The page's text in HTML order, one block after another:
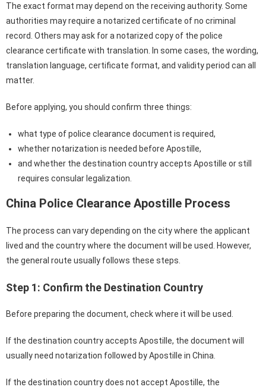
The exact format may depend on the receiving authority. Some
authorities may require a notarized certificate of no criminal
record. Others may ask for a notarized copy of the police
clearance certificate with translation. In some cases, the wording,
translation language, certificate format, and validity period can all
matter.
Before applying, you should confirm three things:
what type of police clearance document is required,
whether notarization is needed before Apostille,
and whether the destination country accepts Apostille or still
requires consular legalization.
China Police Clearance Apostille Process
The process can vary depending on the city where the applicant
lived and the country where the document will be used. However,
the general route usually follows these steps.
Step 1: Confirm the Destination Country
Before preparing the document, check where it will be used.
If the destination country accepts Apostille, the document will
usually need notarization followed by Apostille in China.
If the destination country does not accept Apostille, the